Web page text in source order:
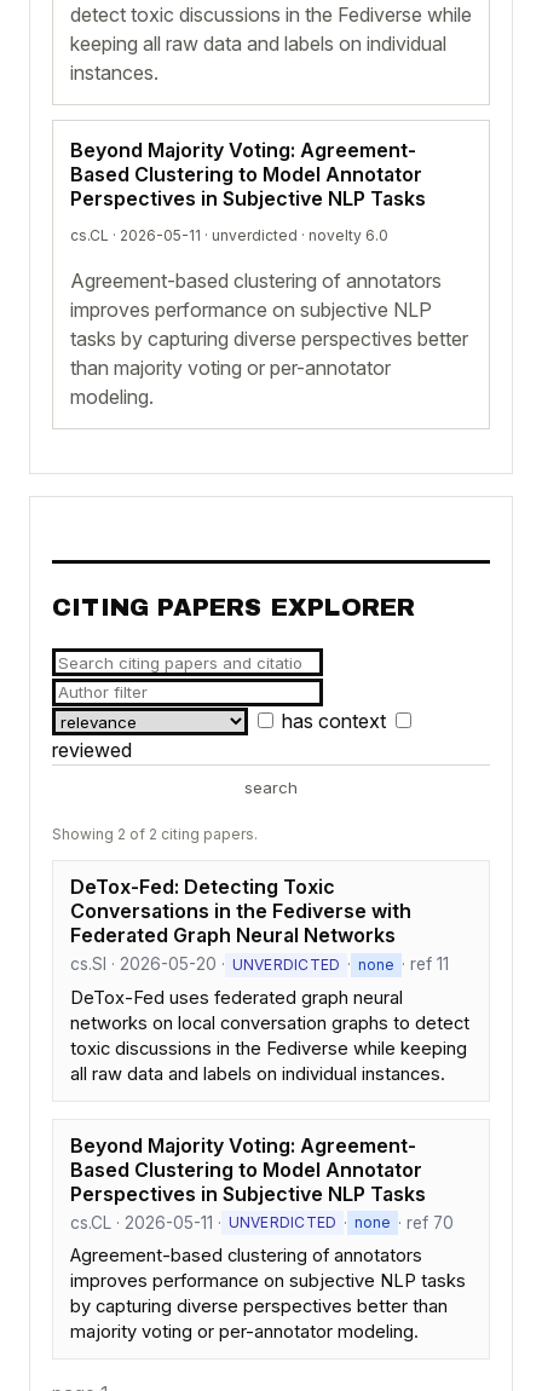
detect toxic discussions in the Fediverse while
keeping all raw data and labels on individual
instances.
Beyond Majority Voting: Agreement-
Based Clustering to Model Annotator
Perspectives in Subjective NLP Tasks
cs.CL · 2026-05-11 · unverdicted · novelty 6.0
Agreement-based clustering of annotators
improves performance on subjective NLP
tasks by capturing diverse perspectives better
than majority voting or per-annotator
modeling.
CITING PAPERS EXPLORER
has context
reviewed
search
Showing 2 of 2 citing papers.
DeTox-Fed: Detecting Toxic
Conversations in the Fediverse with
Federated Graph Neural Networks
cs.SI · 2026-05-20 · UNVERDICTED · none · ref 11
DeTox-Fed uses federated graph neural
networks on local conversation graphs to detect
toxic discussions in the Fediverse while keeping
all raw data and labels on individual instances.
Beyond Majority Voting: Agreement-
Based Clustering to Model Annotator
Perspectives in Subjective NLP Tasks
cs.CL · 2026-05-11 · UNVERDICTED · none · ref 70
Agreement-based clustering of annotators
improves performance on subjective NLP tasks
by capturing diverse perspectives better than
majority voting or per-annotator modeling.